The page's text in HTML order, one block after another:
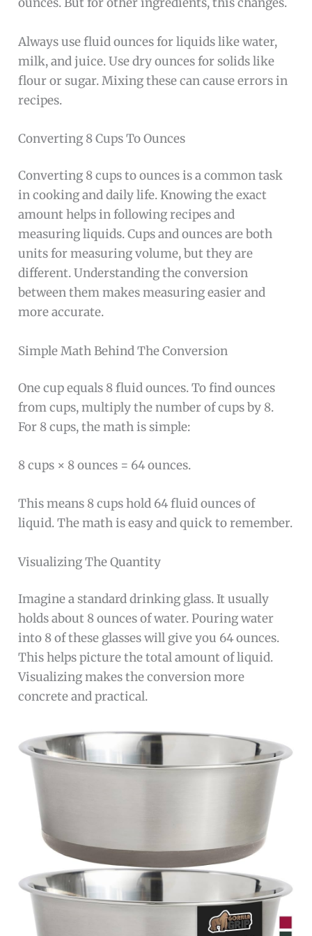
ounces. But for other ingredients, this changes.
Always use fluid ounces for liquids like water,
milk, and juice. Use dry ounces for solids like
flour or sugar. Mixing these can cause errors in
recipes.
Converting 8 Cups To Ounces
Converting 8 cups to ounces is a common task
in cooking and daily life. Knowing the exact
amount helps in following recipes and
measuring liquids. Cups and ounces are both
units for measuring volume, but they are
different. Understanding the conversion
between them makes measuring easier and
more accurate.
Simple Math Behind The Conversion
One cup equals 8 fluid ounces. To find ounces
from cups, multiply the number of cups by 8.
For 8 cups, the math is simple:
8 cups × 8 ounces = 64 ounces.
This means 8 cups hold 64 fluid ounces of
liquid. The math is easy and quick to remember.
Visualizing The Quantity
Imagine a standard drinking glass. It usually
holds about 8 ounces of water. Pouring water
into 8 of these glasses will give you 64 ounces.
This helps picture the total amount of liquid.
Visualizing makes the conversion more
concrete and practical.